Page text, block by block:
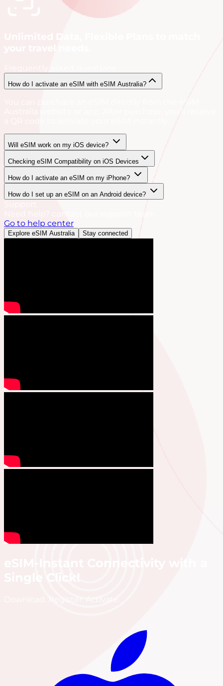
How do I activate an eSIM with eSIM Australia?
You can purchase an eSIM directly from the eSIM
Australia website or app. After purchase, you’ll receive
Will eSIM work on my iOS device?
Checking eSIM Compatibility on iOS Devices
How do I activate an eSIM on my iPhone?
How do I set up an eSIM on an Android device?
Need help? contact our support team
Go to help center
Explore eSIM Australia Stay connected